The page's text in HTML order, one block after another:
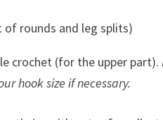
rounds and leg splits)
crochet (for the upper part).
hook size if necessary.